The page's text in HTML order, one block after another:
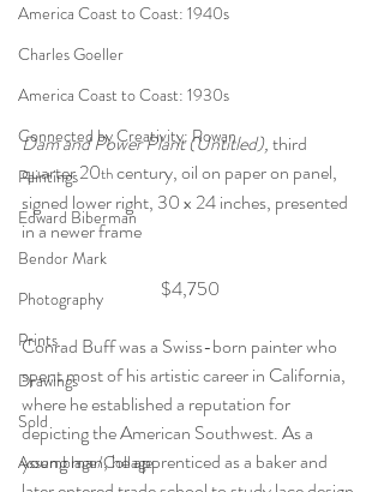
America Coast to Coast: 1940s
Charles Goeller
America Coast to Coast: 1930s
Connected by Creativity: Rowan
Paintings
Edward Biberman
Bendor Mark
Photography
Prints
Drawings
Sold
Assemblage/Collage
Dam and Power Plant (Untitled), third
quarter 20th century,oil on paper on panel,
signed lower right, 30 x 24 inches, presented
in a newer frame
$4,750
Conrad Buff was a Swiss-born painter who
spent most of his artistic career in California,
where he established a reputation for
depicting the American Southwest. As a
young man, he apprenticed as a baker and